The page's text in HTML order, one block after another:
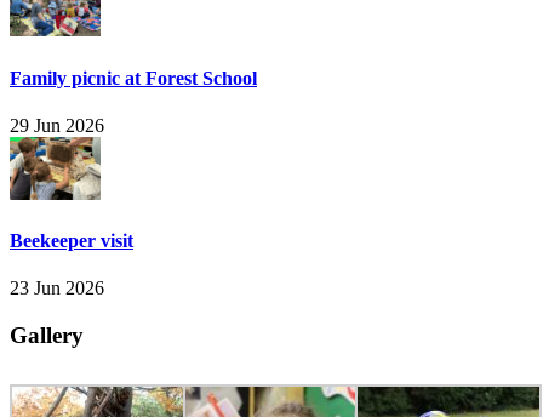
Family picnic at Forest School
29 Jun 2026
Beekeeper visit
23 Jun 2026
Gallery